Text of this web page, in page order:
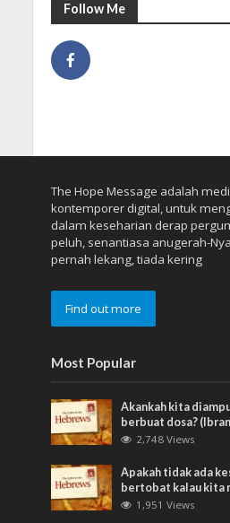
Follow Me
The Hope Message adalah
kontemporer digital, untuk
dalam keseharian derap
peluh, senantiasa anugerah-
pernah lekang, tiada kering
Find out more
Most Popular
Akankah kita
berbuat dosa?
2,748 Views
Apakah tidak ada
bertobat kalau kita
1,951 Views